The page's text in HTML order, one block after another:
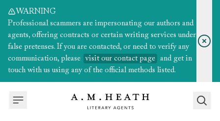
WARNING
Professional scammers are impersonating our authors and
agents, offering contracts or certain writing services under
false pretenses. If you are contacted, or need to verify any
communication, please
visit our contact page
and get in
touch with us using any of the official methods listed.